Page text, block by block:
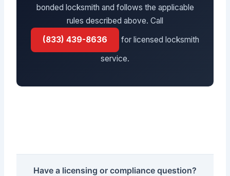
bonded locksmith and follows the applicable
rules described above. Call
(833) 439-8636
for licensed locksmith
service.
Have a licensing or compliance question?